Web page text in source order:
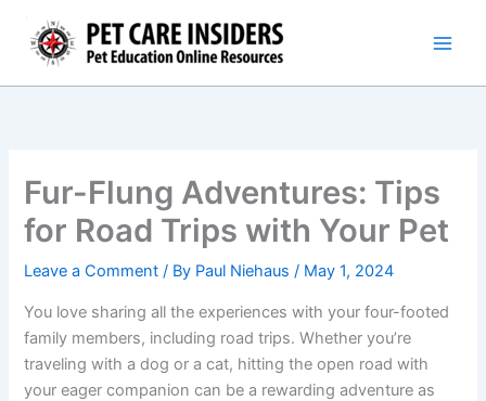
content
Fur-Flung Adventures: Tips
for Road Trips with Your Pet
Leave a Comment / By Paul Niehaus/ May 1, 2024
You love sharing all the experiences with your four-footed
family members, including road trips. Whether you’re
traveling with a dog or a cat, hitting the open road with
your eager companion can be a rewarding adventure as